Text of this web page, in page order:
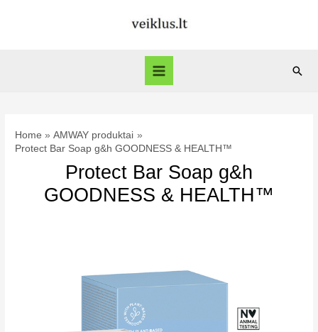
Main
Home
AMWAY produktai
Protect Bar Soap g&h GOODNESS & HEALTH™
Protect Bar Soap g&h
GOODNESS & HEALTH™